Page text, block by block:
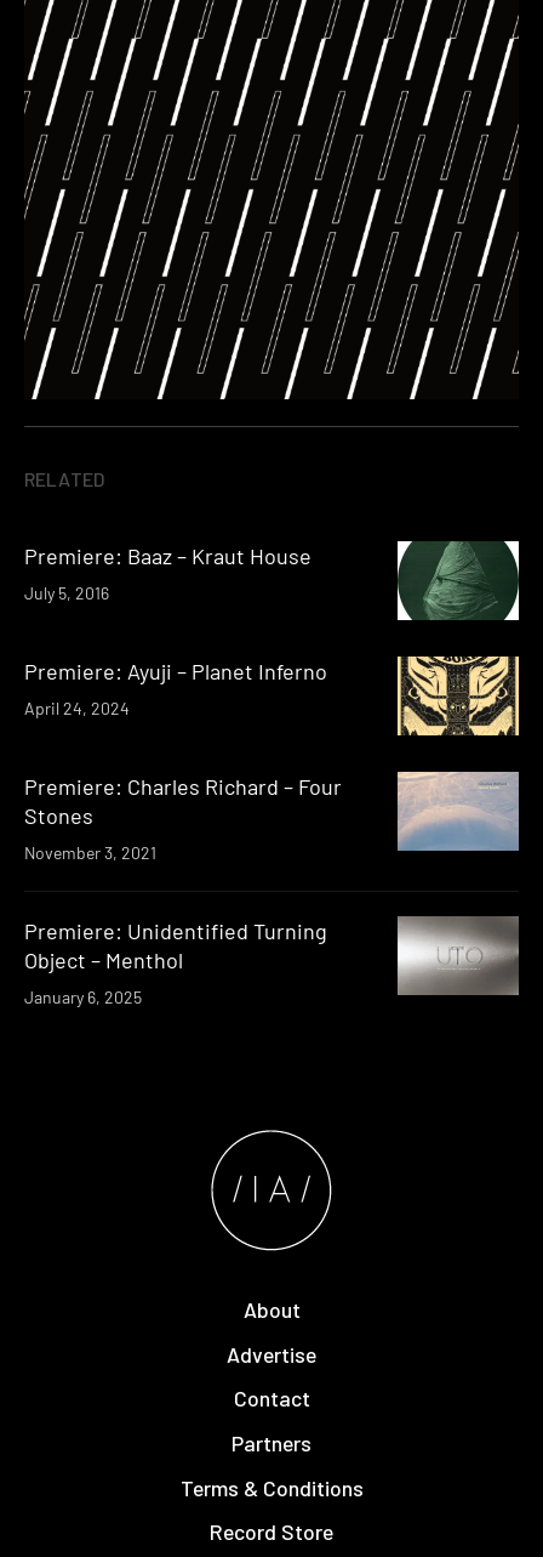
RELATED
Premiere: Baaz – Kraut House
July 5, 2016
Premiere: Ayuji – Planet Inferno
April 24, 2024
Premiere: Charles Richard – Four
Stones
November 3, 2021
Premiere: Unidentified Turning
Object – Menthol
January 6, 2025
About
Advertise
Contact
Partners
Terms & Conditions
Record Store